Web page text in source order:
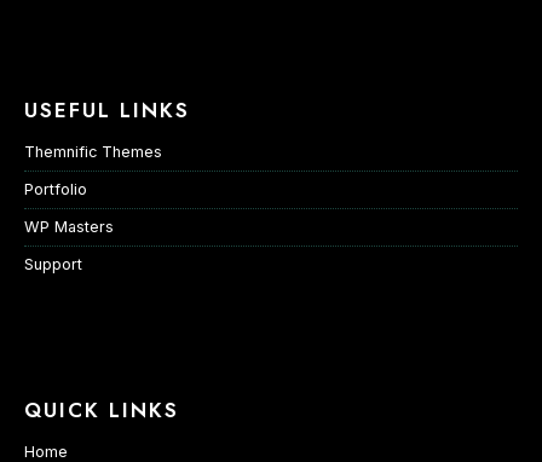
USEFUL LINKS
Themnific Themes
Portfolio
WP Masters
Support
QUICK LINKS
Home